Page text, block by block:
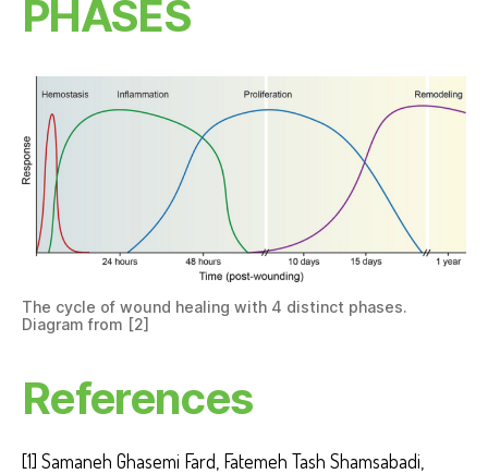
PHASES
The cycle of wound healing with 4 distinct phases.
Diagram from [2]
References
[1] Samaneh Ghasemi Fard, Fatemeh Tash Shamsabadi,